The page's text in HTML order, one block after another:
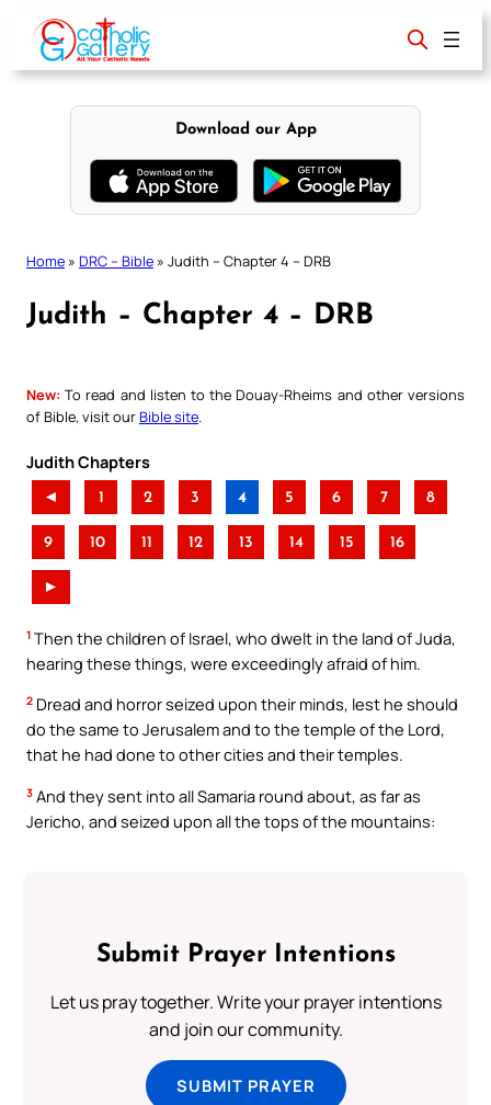
content
Download our App
Home » DRC – Bible » Judith – Chapter 4 – DRB
Judith – Chapter 4 – DRB
New: To read and listen to the Douay-Rheims and other versions
of Bible, visit ourBible site
Judith Chapters
◄ 1 2 3 4 5 6 7 8
9 10 11 12 13 14 15 16
►
1 Then the children of Israel, who dwelt in the land of Juda,
hearing these things, were exceedingly afraid of him.
2 Dread and horror seized upon their minds, lest he should
do the same to Jerusalem and to the temple of the Lord,
that he had done to other cities and their temples.
3 And they sent into all Samaria round about, as far as
Jericho, and seized upon all the tops of the mountains:
Submit Prayer Intentions
Let us pray together. Write your prayer intentions
and join our community.
SUBMIT PRAYER